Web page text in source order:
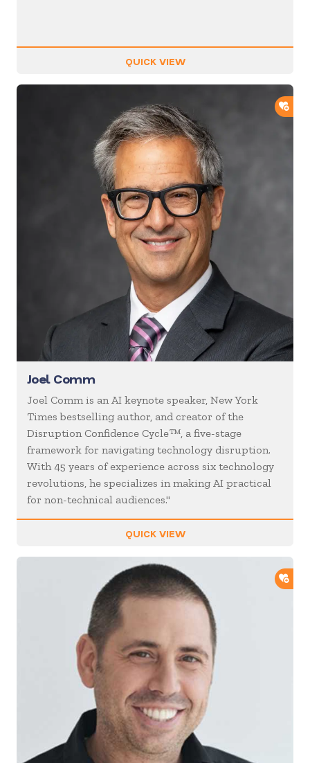
QUICK VIEW
Joel Comm
Joel Comm is an AI keynote speaker, New York
Times bestselling author, and creator of the
Disruption Confidence Cycle™, a five-stage
framework for navigating technology disruption.
With 45 years of experience across six technology
revolutions, he specializes in making AI practical
for non-technical audiences."
QUICK VIEW